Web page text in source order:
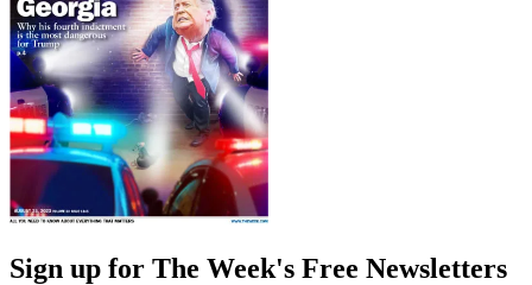
Sign up for The Week's Free Newsletters